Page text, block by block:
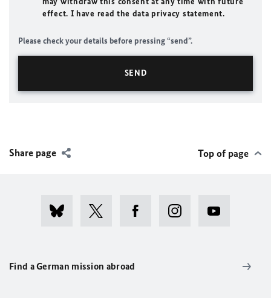
effect. I have read the data privacy statement.
Please check your details before pressing “send”.
Share page Top of page
Find a German mission abroad